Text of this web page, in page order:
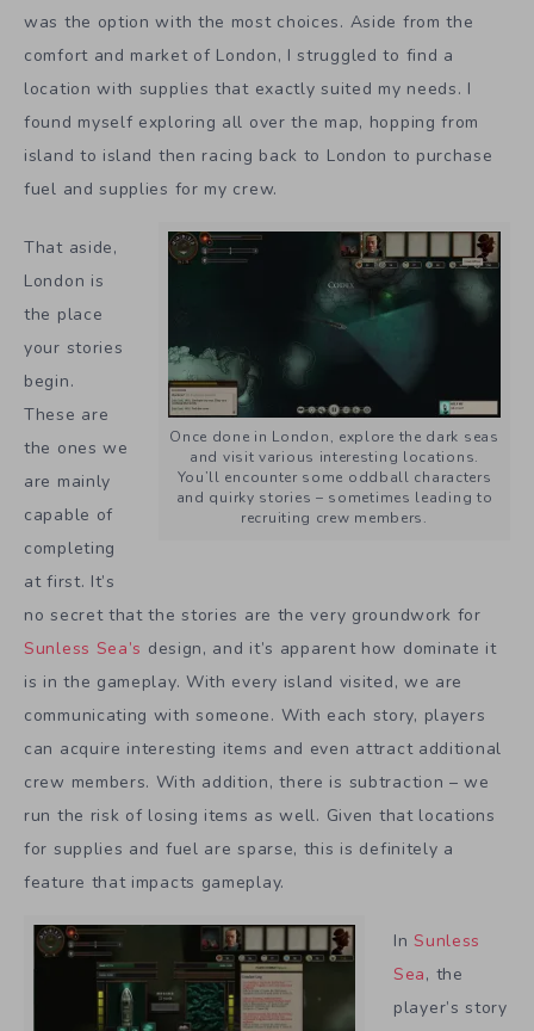
was the option with the most choices. Aside from the
comfort and market of London, I struggled to find a
location with supplies that exactly suited my needs. I
found myself exploring all over the map, hopping from
island to island then racing back to London to purchase
fuel and supplies for my crew.
Once done in London, explore the dark seas
and visit various interesting locations.
You’ll encounter some oddball characters
and quirky stories – sometimes leading to
recruiting crew members.
That aside,
London is
the place
your stories
begin.
These are
the ones we
are mainly
capable of
completing
at first. It’s
no secret that the stories are the very groundwork for
Sunless Sea’s design, and it’s apparent how dominate it
is in the gameplay. With every island visited, we are
communicating with someone. With each story, players
can acquire interesting items and even attract additional
crew members. With addition, there is subtraction – we
run the risk of losing items as well. Given that locations
for supplies and fuel are sparse, this is definitely a
feature that impacts gameplay.
InSunless
Sea, the
player’s story